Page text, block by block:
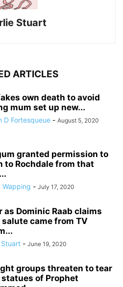
Stuart
ARTICLES
own death to avoid
mum set up new...
D Fortesqueue - August 5, 2020
granted permission to
to Rochdale from that
Wapping - July 17, 2020
as Dominic Raab claims
came from TV
Stuart - June 19, 2020
groups threaten to tear
of Prophet